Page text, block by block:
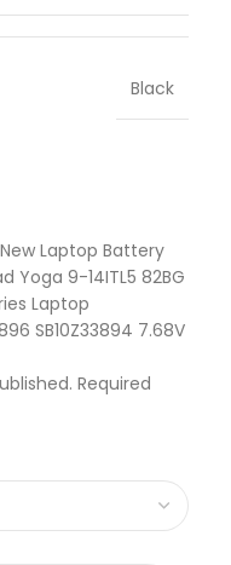
Black
Laptop Battery
Yoga 9-14ITL5 82BG
Laptop
SB10Z33894 7.68V
Required